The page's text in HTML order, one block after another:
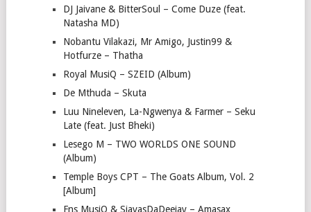
DJ Jaivane & BitterSoul – Come Duze (feat.
Natasha MD)
Nobantu Vilakazi, Mr Amigo, Justin99 &
Hotfurze – Thatha
Royal MusiQ – SZEID (Album)
De Mthuda – Skuta
Luu Nineleven, La-Ngwenya & Farmer – Seku
Late (feat. Just Bheki)
Lesego M – TWO WORLDS ONE SOUND
(Album)
Temple Boys CPT – The Goats Album, Vol. 2
[Album]
Fns MusiQ & SjavasDaDeejay – Amasax